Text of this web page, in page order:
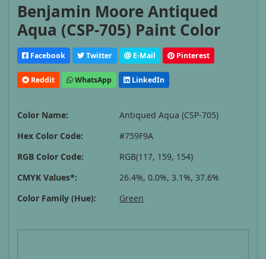
Benjamin Moore Antiqued
Aqua (CSP-705) Paint Color
Facebook Twitter E-Mail Pinterest
Reddit WhatsApp LinkedIn
Color Name:
Antiqued Aqua (CSP-705)
Hex Color Code:
#759F9A
RGB Color Code:
RGB(117, 159, 154)
CMYK Values*:
26.4%, 0.0%, 3.1%, 37.6%
Color Family (Hue):
Green